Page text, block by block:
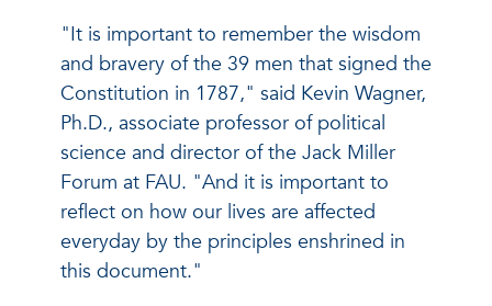
"It is important to remember the wisdom
and bravery of the 39 men that signed the
Constitution in 1787," said Kevin Wagner,
Ph.D., associate professor of political
science and director of the Jack Miller
Forum at FAU. "And it is important to
reflect on how our lives are affected
everyday by the principles enshrined in
this document."